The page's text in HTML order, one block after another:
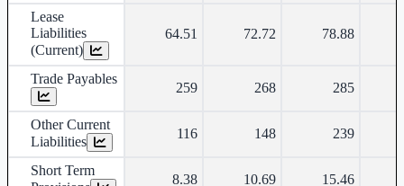
Lease
Liabilities
(Current)
64.51 72.72 78.88
Trade Payables
259 268 285
Other Current
Liabilities
116 148 239
Short Term
8.38 10.69 15.46